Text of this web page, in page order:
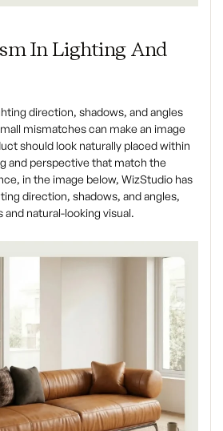
In Lighting And
direction, shadows, and angles
mismatches can make an image
should look naturally placed within
and perspective that match the
in the image below, WizStudio has
direction, shadows, and angles,
and natural-looking visual.